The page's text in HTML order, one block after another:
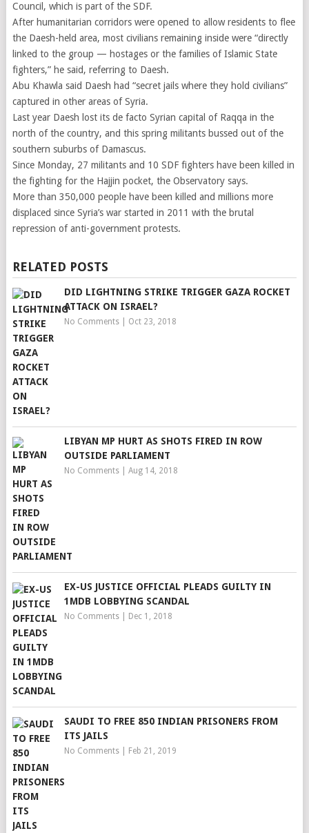
Council, which is part of the SDF.
After humanitarian corridors were opened to allow residents to flee
the Daesh-held area, most civilians remaining inside were “directly
linked to the group — hostages or the families of Islamic State
fighters,” he said, referring to Daesh.
Abu Khawla said Daesh had “secret jails where they hold civilians”
captured in other areas of Syria.
Last year Daesh lost its de facto Syrian capital of Raqqa in the
north of the country, and this spring militants bussed out of the
southern suburbs of Damascus.
Since Monday, 27 militants and 10 SDF fighters have been killed in
the fighting for the Hajjin pocket, the Observatory says.
More than 350,000 people have been killed and millions more
displaced since Syria’s war started in 2011 with the brutal
repression of anti-government protests.
RELATED POSTS
DID LIGHTNING STRIKE TRIGGER GAZA ROCKET
ATTACK ON ISRAEL?
No Comments| Oct 23, 2018
LIBYAN MP HURT AS SHOTS FIRED IN ROW
OUTSIDE PARLIAMENT
No Comments| Aug 14, 2018
EX-US JUSTICE OFFICIAL PLEADS GUILTY IN
1MDB LOBBYING SCANDAL
No Comments| Dec 1, 2018
SAUDI TO FREE 850 INDIAN PRISONERS FROM
ITS JAILS
No Comments| Feb 21, 2019